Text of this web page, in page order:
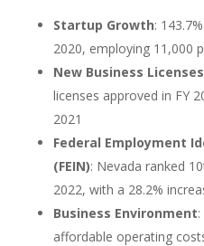
Startup Growth:
2020, employing 11,000
New Business Licenses
licenses approved in FY
2021
Federal Employment
(FEIN): Nevada ranked
2022, with a 28.2%
Business Environment
affordable operating